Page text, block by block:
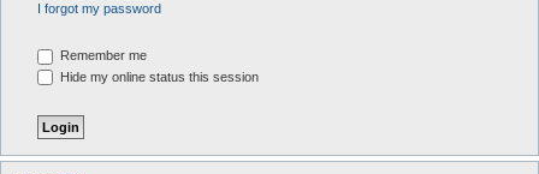
I forgot my password
Remember me
Hide my online status this session